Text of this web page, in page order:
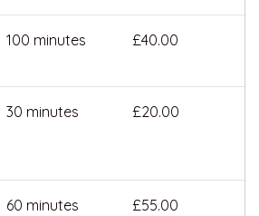
100 minutes £40.00
30 minutes £20.00
60 minutes £55.00